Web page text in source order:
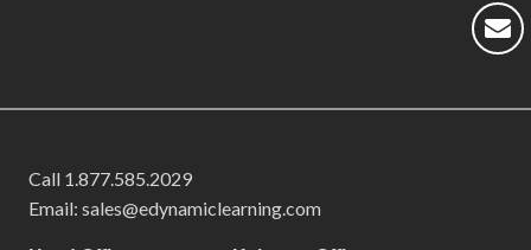
Call 1.877.585.2029
Email: sales@edynamiclearning.com